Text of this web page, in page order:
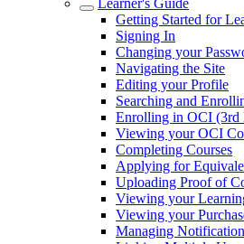
Learner's Guide
Getting Started for
Signing In
Changing your
Navigating the Site
Editing your Profile
Searching and
Enrolling in OCI (3rd
Viewing your OCI
Completing Courses
Applying for
Uploading Proof of
Viewing your
Viewing your
Managing